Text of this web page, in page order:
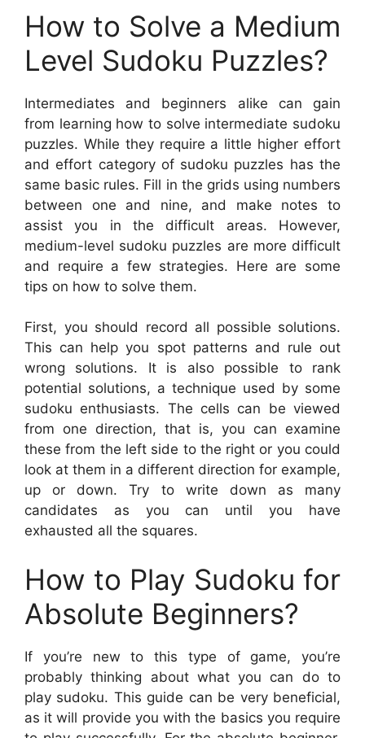
How to Solve a Medium
Level Sudoku Puzzles?
Intermediates and beginners alike can gain
from learning how to solve intermediate sudoku
puzzles. While they require a little higher effort
and effort category of sudoku puzzles has the
same basic rules. Fill in the grids using numbers
between one and nine, and make notes to
assist you in the difficult areas. However,
medium-level sudoku puzzles are more difficult
and require a few strategies. Here are some
tips on how to solve them.
First, you should record all possible solutions.
This can help you spot patterns and rule out
wrong solutions. It is also possible to rank
potential solutions, a technique used by some
sudoku enthusiasts. The cells can be viewed
from one direction, that is, you can examine
these from the left side to the right or you could
look at them in a different direction for example,
up or down. Try to write down as many
candidates as you can until you have
exhausted all the squares.
How to Play Sudoku for
Absolute Beginners?
If you’re new to this type of game, you’re
probably thinking about what you can do to
play sudoku. This guide can be very beneficial,
as it will provide you with the basics you require